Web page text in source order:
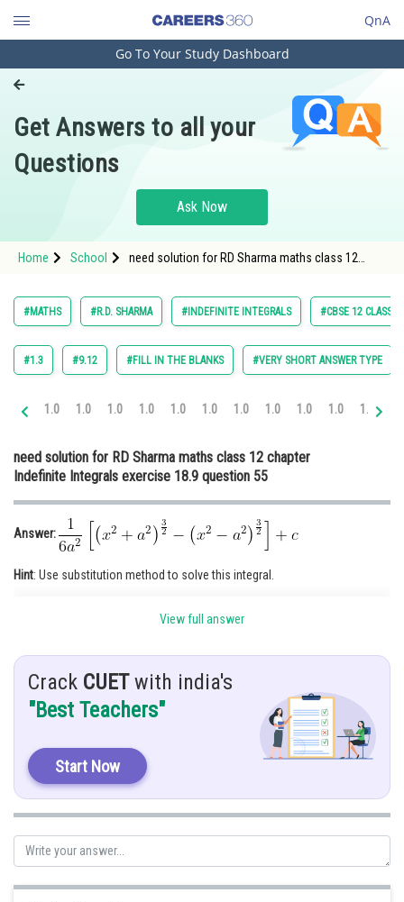
QnA
Engineering and Architecture
Pharmacy
Hospitality and Tourism
Study Abroad
Arts, Commerce & Sciences
Administration
Medicine and Allied Sciences
Law
Animation and Design
Media, Mass Communication and
Journalism
Go To Your Study Dashboard
Get Answers to all your
Questions
Ask Now
Home School
need solution for RD Sharma maths class 12
#MATHS #R.D. SHARMA #INDEFINITE INTEGRALS #CBSE 12 CLASS
#1.3 #9.12 #FILL IN THE BLANKS #VERY SHORT ANSWER TYPE
1.0 1.0 1.0 1.0 1.0 1.0 1.0 1.0 1.0 1.0 1.0
need solution for RD Sharma maths class 12 chapter
Indefinite Integrals exercise 18.9 question 55
Answer:
Hint: Use substitution method to solve this integral.
Solution:
On Rationalising we get
View full answer
Crack CUETwith india's
"Best Teachers"
Start Now